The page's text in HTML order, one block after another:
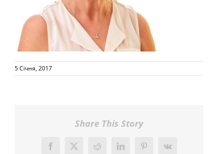
5 Січня, 2017
Share This Story
Facebook
X Reddit LinkedInPinterestVk